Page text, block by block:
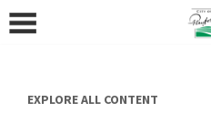
content
EXPLORE ALL CONTENT